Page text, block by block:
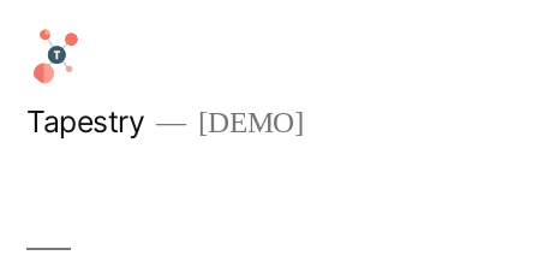
Skip
content
Tapestry [DEMO]